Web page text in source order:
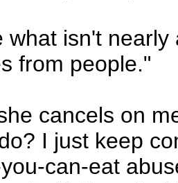
what isn't
from people."
cancels on
I just keep
can-eat